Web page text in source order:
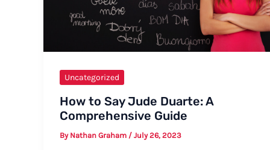
Uncategorized
How to Say Jude Duarte: A
Comprehensive Guide
By Nathan Graham / July 26, 2023